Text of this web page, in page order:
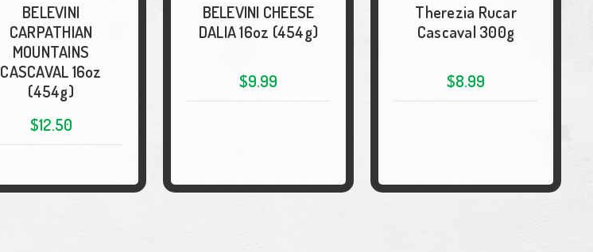
BELEVINI
CARPATHIAN
MOUNTAINS
CASCAVAL 16oz
(454g)
$12.50
BELEVINI CHEESE
DALIA 16oz (454g)
$9.99
Therezia Rucar
Cascaval 300g
$8.99